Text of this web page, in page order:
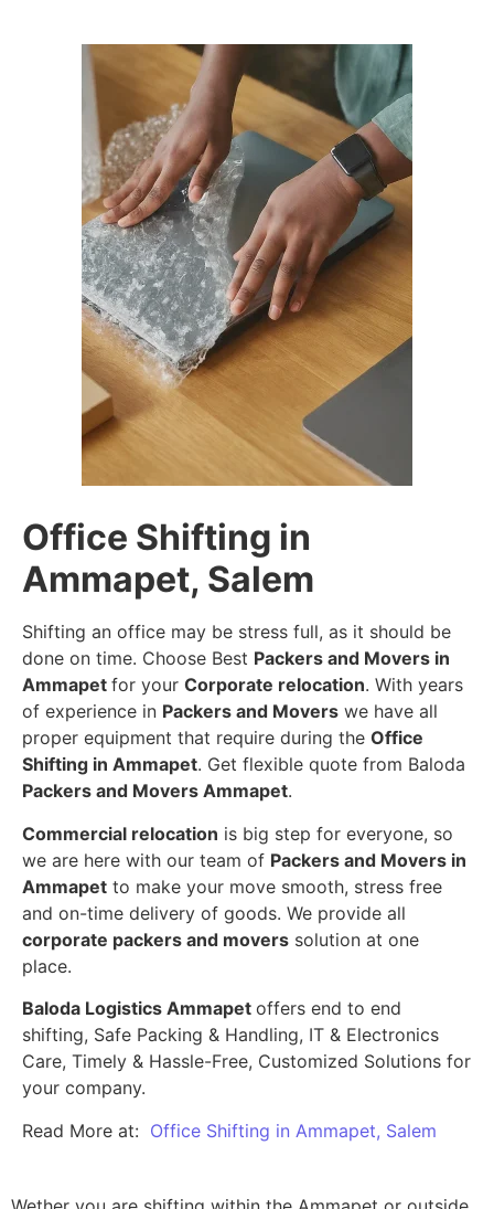
Office Shifting in
Ammapet, Salem
Shifting an office may be stress full, as it should be
done on time. Choose Best Packers and Movers in
Ammapet for your Corporate relocation. With years
of experience in Packers and Movers we have all
proper equipment that require during the Office
Shifting in Ammapet. Get flexible quote from Baloda
Packers and Movers Ammapet.
Commercial relocation is big step for everyone, so
we are here with our team of Packers and Movers in
Ammapet to make your move smooth, stress free
and on-time delivery of goods. We provide all
corporate packers and movers solution at one
place.
Baloda Logistics Ammapet offers end to end
shifting, Safe Packing & Handling, IT & Electronics
Care, Timely & Hassle-Free, Customized Solutions for
your company.
Read More at: Office Shifting in Ammapet, Salem